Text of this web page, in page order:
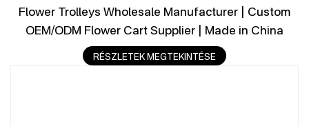
Flower Trolleys Wholesale Manufacturer | Custom
OEM/ODM Flower Cart Supplier | Made in China
RÉSZLETEK MEGTEKINTÉSE